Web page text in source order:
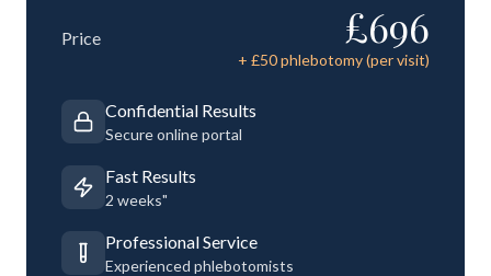
Price £696
+ £50phlebotomy (per visit)
Confidential Results
Secure online portal
Fast Results
2 weeks"
Professional Service
Experienced phlebotomists